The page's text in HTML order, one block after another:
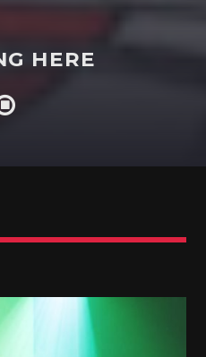
HERE